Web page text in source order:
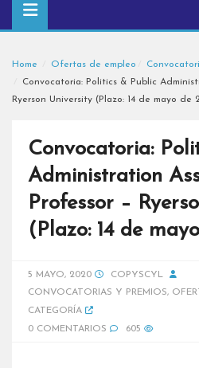
Home Ofertas de empleo
Convocatoria: Politics & Public
Ryerson University (Plazo: 14 de mayo de
Convocatoria:
Administration
Professor –
(Plazo: 14 de
5 MAYO, 2020
COPYSCYL
CONVOCATORIAS Y PREMIOS,
CATEGORÍA
0 COMENTARIOS
605